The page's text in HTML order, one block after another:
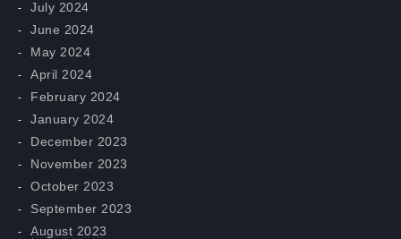
July 2024
June 2024
May 2024
April 2024
February 2024
January 2024
December 2023
November 2023
October 2023
September 2023
August 2023